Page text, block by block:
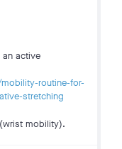
an active
routine-for-
stretching
mobility).